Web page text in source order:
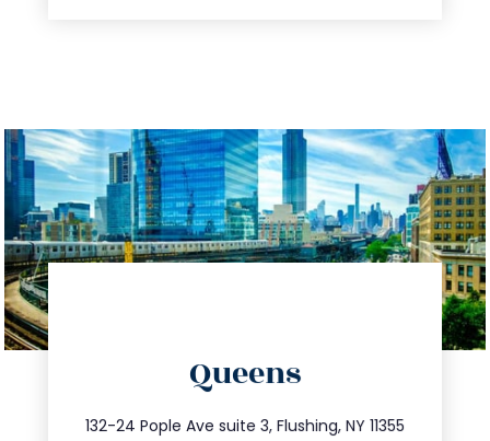
Queens
132-24 Pople Ave suite 3, Flushing, NY 11355
347.809.5539
info@trustsandestate.com